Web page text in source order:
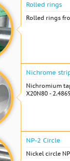
Rolled rings
Rolled rings
Nichrome
Nichromium
X20N80 -
NP-2 Circle
Nickel circle